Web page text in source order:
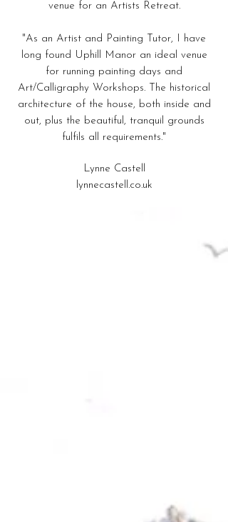
venue for an Artists Retreat.
"As an Artist and Painting Tutor, I have
long found Uphill Manor an ideal venue
for running painting days and
Art/Calligraphy Workshops. The historical
architecture of the house, both inside and
out, plus the beautiful, tranquil grounds
fulfils all requirements."
Lynne Castell
lynnecastell.co.uk